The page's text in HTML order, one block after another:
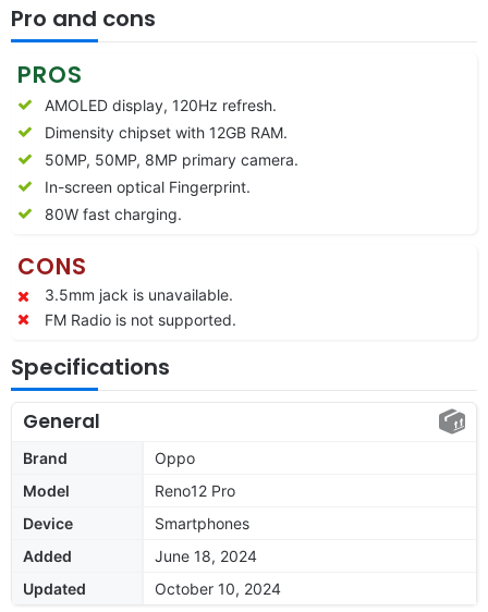
Pro and cons
PROS
AMOLED display, 120Hz refresh.
Dimensity chipset with 12GB RAM.
50MP, 50MP, 8MP primary camera.
In-screen optical Fingerprint.
80W fast charging.
CONS
3.5mm jack is unavailable.
FM Radio is not supported.
Specifications
General
Brand
Oppo
Model
Reno12 Pro
Device
Smartphones
Added
June 18, 2024
Updated
October 10, 2024